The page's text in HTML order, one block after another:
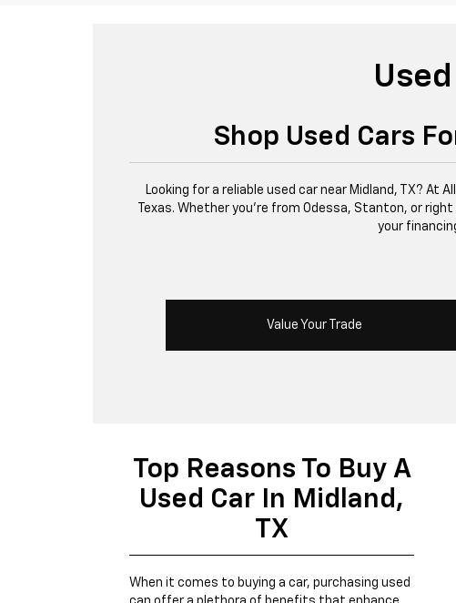
Shop Used Cars
Looking for a reliable used car near Midland, TX?
Texas. Whether you’re from Odessa, Stanton, or
your
Value Your Trade
Top Reasons To Buy A
Used Car In Midland,
TX
When it comes to buying a car, purchasing used